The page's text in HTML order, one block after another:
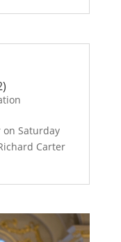
on Saturday
Carter